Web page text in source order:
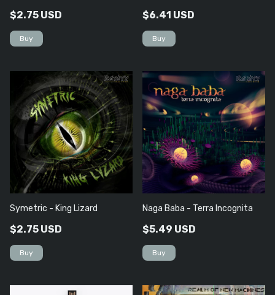
$2.75 USD $6.41 USD
Symetric - King Lizard
$2.75 USD
Naga Baba - Terra Incognita
$5.49 USD